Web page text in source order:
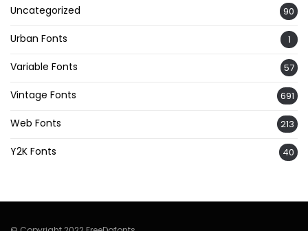
Uncategorized 90
Urban Fonts 1
Variable Fonts 57
Vintage Fonts 691
Web Fonts 213
Y2K Fonts 40